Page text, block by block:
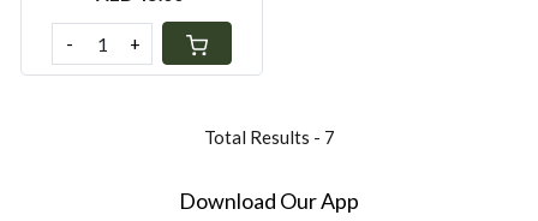
- +
Total Results - 7
Download Our App